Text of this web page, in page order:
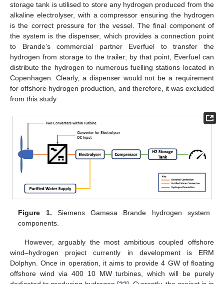
storage tank is utilised to store any hydrogen produced from the
alkaline electrolyser, with a compressor ensuring the hydrogen
is the correct pressure for the vessel. The final component of
the system is the dispenser, which provides a connection point
to Brande’s commercial partner Everfuel to transfer the
hydrogen from storage to the trailer; by that point, Everfuel can
distribute the hydrogen to numerous fuelling stations located in
Copenhagen. Clearly, a dispenser would not be a requirement
for offshore hydrogen production, and therefore, it was excluded
from this study.
Figure 1. Siemens Gamesa Brande hydrogen system
components.
However, arguably the most ambitious coupled offshore
wind–hydrogen project currently in development is ERM
Dolphyn. Once in operation, it aims to provide 4 GW of floating
offshore wind via 400 10 MW turbines, which will be purely